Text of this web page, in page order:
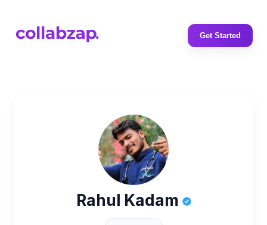
Get Started
Rahul Kadam